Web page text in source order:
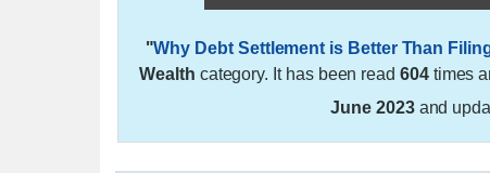
"Why Debt Settlement is Better Than
Wealth category. It has been read 604times
June 2023and